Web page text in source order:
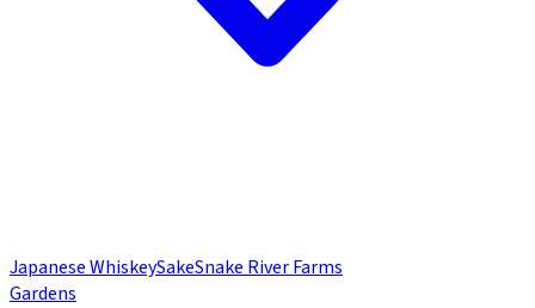
Japanese WhiskeySakeSnake River Farms
Gardens